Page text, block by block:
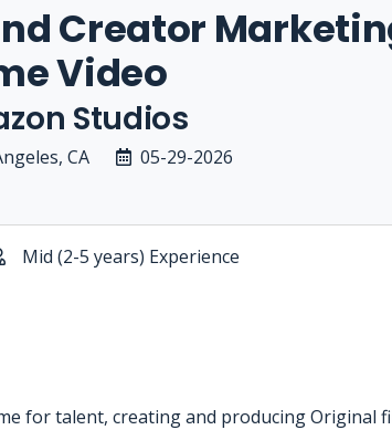
Creator
Video
Studios
CA 05-29-2026
Mid (2-5 years) Experience
for talent, creating and producing Original